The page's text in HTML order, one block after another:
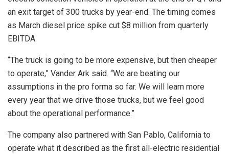
an exit target of 300 trucks by year-end. The timing comes
as March diesel price spike cut $8 million from quarterly
EBITDA.
“The truck is going to be more expensive, but then cheaper
to operate,” Vander Ark said. “We are beating our
assumptions in the pro forma so far. We will learn more
every year that we drive those trucks, but we feel good
about the operational performance.”
The company also partnered with San Pablo, California to
operate what it described as the first all-electric residential